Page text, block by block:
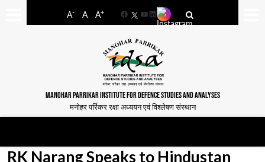
A- A A+
FacebookYouTube
LinkedIn
MANOHAR PARRIKAR INSTITUTE FOR DEFENCE STUDIES AND ANALYSES
मनोहर पर्रिकर रक्षा अध्ययन एवं विश्लेषण संस्थान
RK Narang Speaks to Hindustan